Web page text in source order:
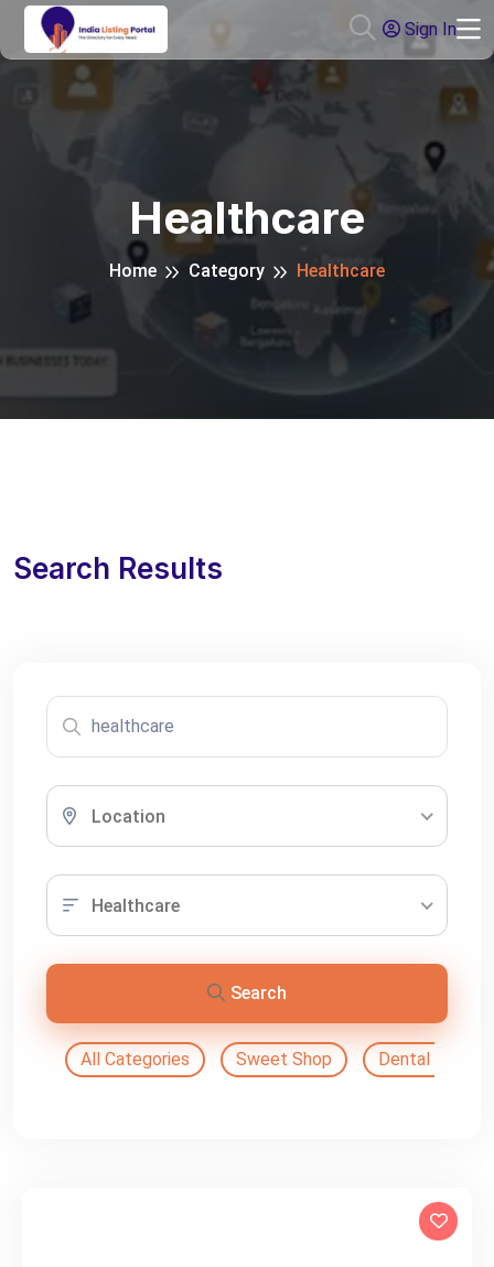
Sign In
Healthcare
Home Category Healthcare
Search Results
Location
Healthcare
Search
All Categories Sweet Shop Dental